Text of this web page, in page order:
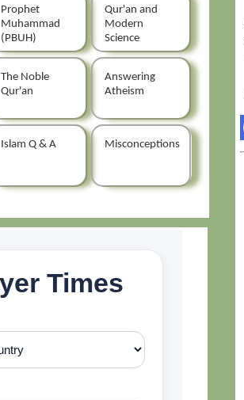
Prophet
Muhammad
(PBUH)
Qur'an and
Modern
Science
The Noble
Qur'an
Answering
Atheism
Islam Q & A Misconceptions